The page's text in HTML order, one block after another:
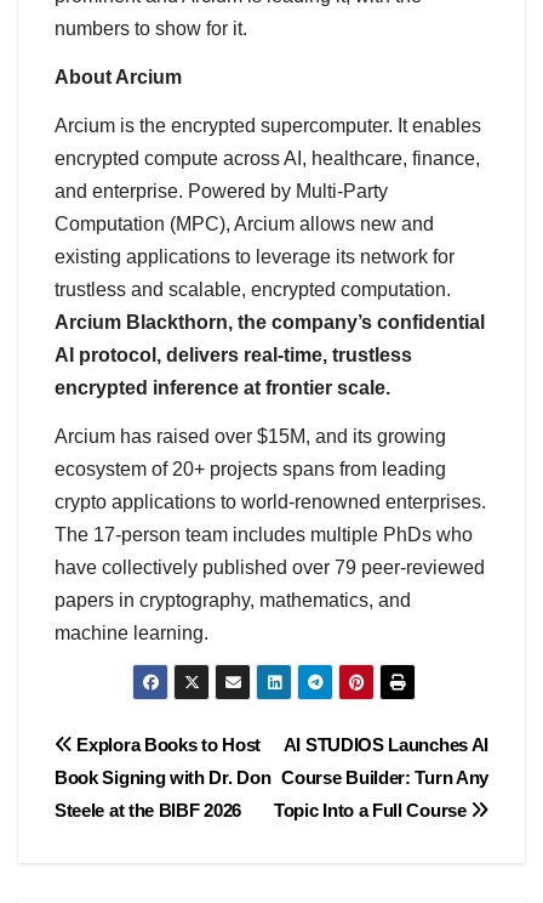
numbers to show for it.
About Arcium
Arcium is the encrypted supercomputer. It enables
encrypted compute across AI, healthcare, finance,
and enterprise. Powered by Multi-Party
Computation (MPC), Arcium allows new and
existing applications to leverage its network for
trustless and scalable, encrypted computation.
Arcium Blackthorn, the company’s confidential
AI protocol, delivers real-time, trustless
encrypted inference at frontier scale.
Arcium has raised over $15M, and its growing
ecosystem of 20+ projects spans from leading
crypto applications to world-renowned enterprises.
The 17-person team includes multiple PhDs who
have collectively published over 79 peer-reviewed
papers in cryptography, mathematics, and
machine learning.
Post
navigation
AI STUDIOS Launches AI
Course Builder: Turn Any
Topic Into a Full Course
Explora Books to Host
Book Signing with Dr. Don
Steele at the BIBF 2026